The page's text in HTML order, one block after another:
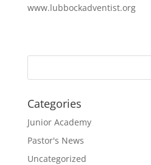
www.lubbockadventist.org
Categories
Junior Academy
Pastor's News
Uncategorized